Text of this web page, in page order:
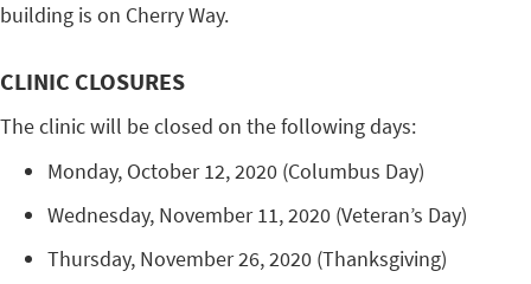
building is on Cherry Way.
CLINIC CLOSURES
The clinic will be closed on the following days:
Monday, October 12, 2020 (Columbus Day)
Wednesday, November 11, 2020 (Veteran’s Day)
Thursday, November 26, 2020 (Thanksgiving)